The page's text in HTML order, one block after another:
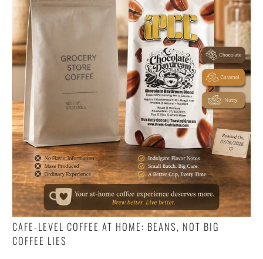
CAFE-LEVEL COFFEE AT HOME: BEANS, NOT BIG
COFFEE LIES